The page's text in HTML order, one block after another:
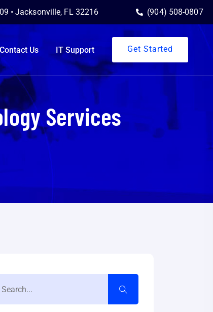
• Jacksonville, FL 32216 (904) 508-0807
Contact Us IT Support Get Started
Services